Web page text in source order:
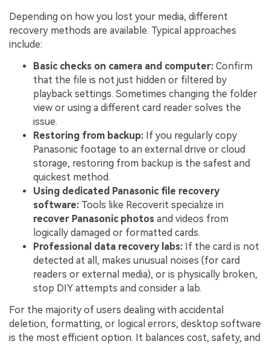
Depending on how you lost your media, different
recovery methods are available. Typical approaches
include:
Basic checks on camera and computer: Confirm
that the file is not just hidden or filtered by
playback settings. Sometimes changing the folder
view or using a different card reader solves the
issue.
Restoring from backup: If you regularly copy
Panasonic footage to an external drive or cloud
storage, restoring from backup is the safest and
quickest method.
Using dedicated Panasonic file recovery
software: Tools like Recoverit specialize in
recover Panasonic photos and videos from
logically damaged or formatted cards.
Professional data recovery labs: If the card is not
detected at all, makes unusual noises (for card
readers or external media), or is physically broken,
stop DIY attempts and consider a lab.
For the majority of users dealing with accidental
deletion, formatting, or logical errors, desktop software
is the most efficient option. It balances cost, safety, and